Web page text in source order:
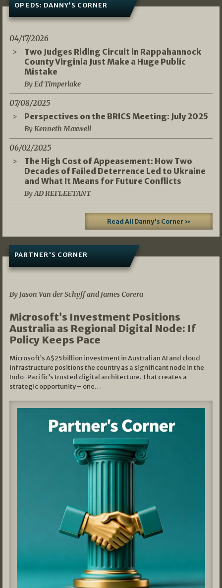
OP EDS: DANNY’S CORNER
04/17/2026
Two Judges Riding Circuit in Rappahannock
County Virginia Just Make a Huge Public
Mistake
By Ed Timperlake
07/08/2025
Perspectives on the BRICS Meeting: July 2025
By Kenneth Maxwell
06/02/2025
The High Cost of Appeasement: How Two
Decades of Failed Deterrence Led to Ukraine
and What It Means for Future Conflicts
By AD REFLEETANT
Read All Danny's Corner »
PARTNER'S CORNER
By Jason Van der Schyff and James Corera
Microsoft’s Investment Positions
Australia as Regional Digital Node: If
Policy Keeps Pace
Microsoft’s A$25 billion investment in Australian AI and cloud
infrastructure positions the country as a significant node in the
Indo-Pacific’s trusted digital architecture. That creates a
strategic opportunity – one…